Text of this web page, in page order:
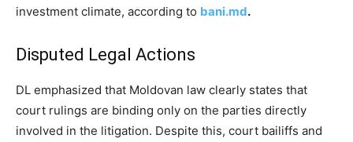
investment climate, according to bani.md.
Disputed Legal Actions
DL emphasized that Moldovan law clearly states that
court rulings are binding only on the parties directly
involved in the litigation. Despite this, court bailiffs and